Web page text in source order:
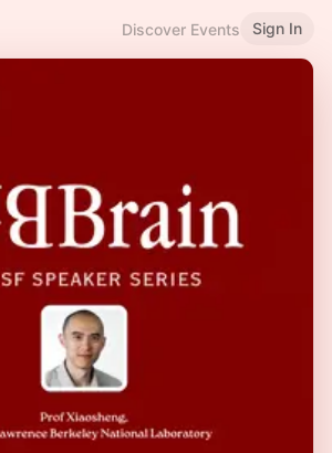
Discover Events Sign In